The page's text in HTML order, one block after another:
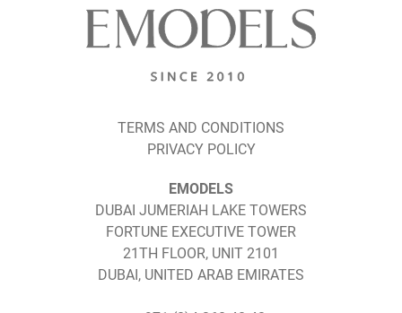
TERMS AND CONDITIONS
PRIVACY POLICY
EMODELS
DUBAI JUMERIAH LAKE TOWERS
FORTUNE EXECUTIVE TOWER
21TH FLOOR, UNIT 2101
DUBAI, UNITED ARAB EMIRATES